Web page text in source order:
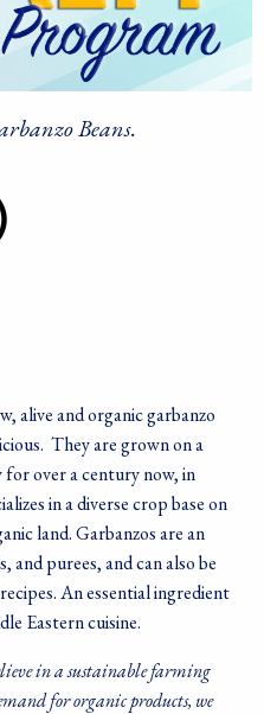
Beans.
alive and organic garbanzo
They are grown on a
over a century now, in
in a diverse crop base on
land. Garbanzos are an
and purees, and can also be
An essential ingredient
Eastern cuisine.
in a sustainable farming
for organic products, we